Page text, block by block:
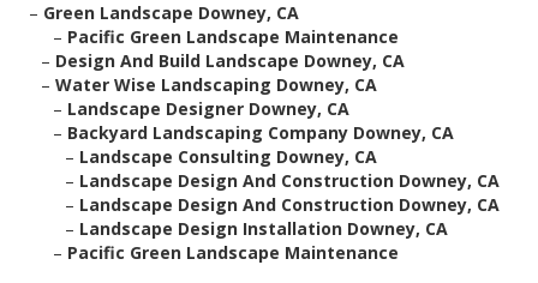
– Green Landscape Downey, CA
– Pacific Green Landscape Maintenance
– Design And Build Landscape Downey, CA
– Water Wise Landscaping Downey, CA
– Landscape Designer Downey, CA
– Backyard Landscaping Company Downey, CA
– Landscape Consulting Downey, CA
– Landscape Design And Construction Downey, CA
– Landscape Design And Construction Downey, CA
– Landscape Design Installation Downey, CA
– Pacific Green Landscape Maintenance